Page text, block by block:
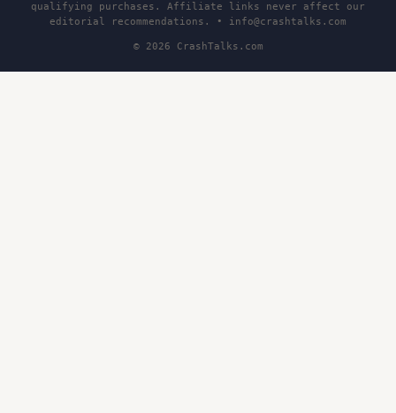
qualifying purchases. Affiliate links never affect our
editorial recommendations. • info@crashtalks.com
© 2026 CrashTalks.com